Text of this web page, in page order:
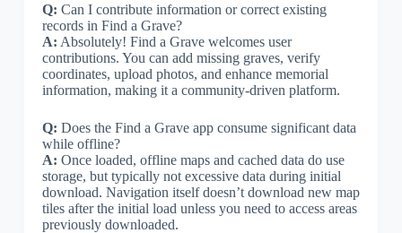
Q: Can I contribute information or correct existing
records in Find a Grave?
A: Absolutely! Find a Grave welcomes user
contributions. You can add missing graves, verify
coordinates, upload photos, and enhance memorial
information, making it a community-driven platform.
Q: Does the Find a Grave app consume significant data
while offline?
A: Once loaded, offline maps and cached data do use
storage, but typically not excessive data during initial
download. Navigation itself doesn’t download new map
tiles after the initial load unless you need to access areas
previously downloaded.